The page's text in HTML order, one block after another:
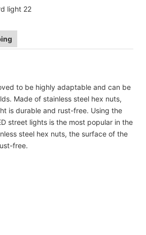
to be highly adaptable and can be
Made of stainless steel hex nuts,
is durable and rust-free. Using the
street lights is the most popular in the
steel hex nuts, the surface of the
free.